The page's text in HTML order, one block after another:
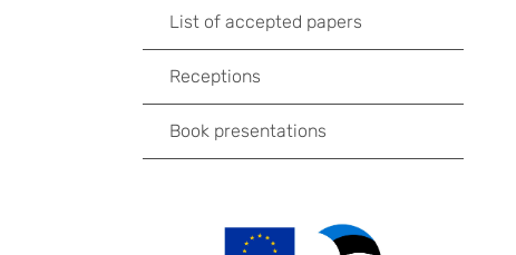
List of accepted papers
Receptions
Book presentations